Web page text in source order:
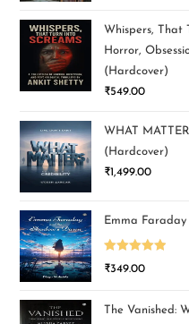
Whispers, That
Horror,
(Hardcover)
₹549.00
WHAT
(Hardcover)
₹1,499.00
Emma
Rated5.00
₹349.00
The Vanished: